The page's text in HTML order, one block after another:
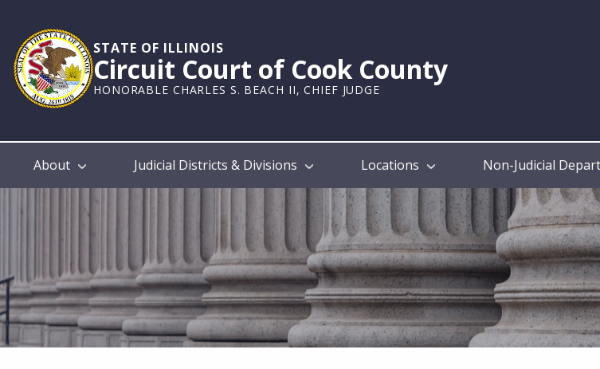
main
content
STATE OF ILLINOIS
Circuit Court of Cook County
HONORABLE CHARLES S. BEACH II, CHIEF JUDGE
Main
About Judicial Districts & Divisions Locations Non-Judicial